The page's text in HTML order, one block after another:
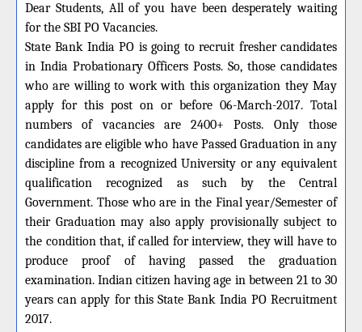
Dear Students, All of you have been desperately waiting
for the SBI PO Vacancies.
State Bank India PO is going to recruit fresher candidates
in India Probationary Officers Posts. So, those candidates
who are willing to work with this organization they May
apply for this post on or before 06-March-2017. Total
numbers of vacancies are 2400+ Posts. Only those
candidates are eligible who have Passed Graduation in any
discipline from a recognized University or any equivalent
qualification recognized as such by the Central
Government. Those who are in the Final year/Semester of
their Graduation may also apply provisionally subject to
the condition that, if called for interview, they will have to
produce proof of having passed the graduation
examination. Indian citizen having age in between 21 to 30
years can apply for this State Bank India PO Recruitment
2017.